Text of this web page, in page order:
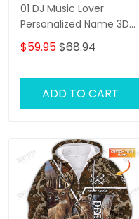
01 DJ Music Lover
Personalized Name 3D
Hoodie, 3D Zipper
Hoodie,...
$59.95$68.94
ADD TO CART